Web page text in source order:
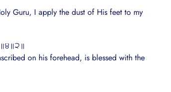
Guru, I apply the dust of His feet to my
on his forehead, is blessed with the